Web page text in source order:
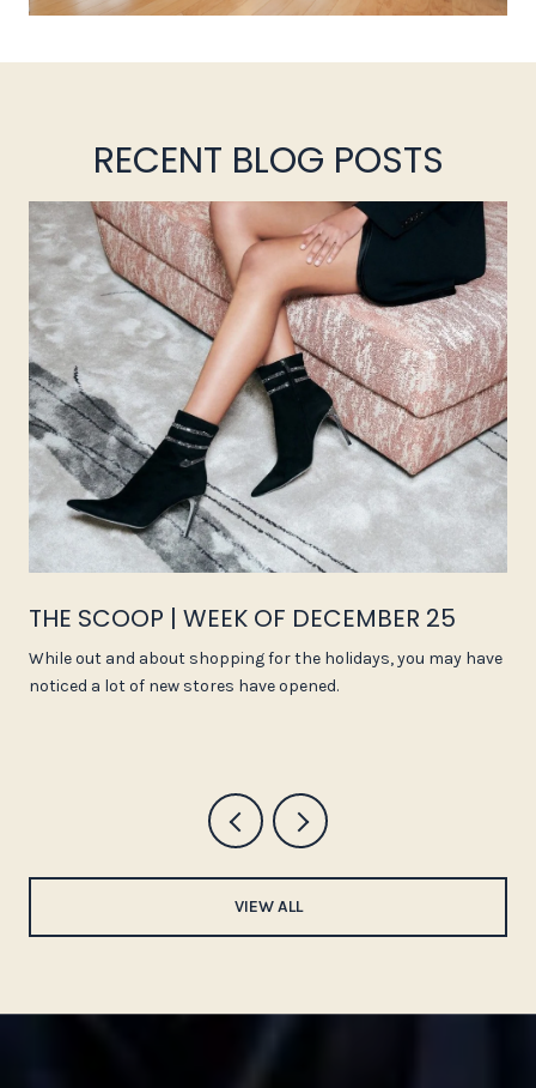
RECENT BLOG POSTS
THE SCOOP | WEEK OF DECEMBER 25
While out and about shopping for the holidays, you may have
noticed a lot of new stores have opened.
VIEW ALL